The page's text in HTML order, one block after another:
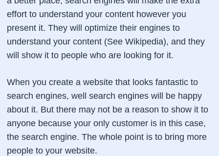
effort to understand your content however you
present it. They will optimize their engines to
understand your content (See Wikipedia), and they
will show it to people who are looking for it.
When you create a website that looks fantastic to
search engines, well search engines will be happy
about it. But there may not be a reason to show it to
anyone because your only customer is in this case,
the search engine. The whole point is to bring more
people to your website.